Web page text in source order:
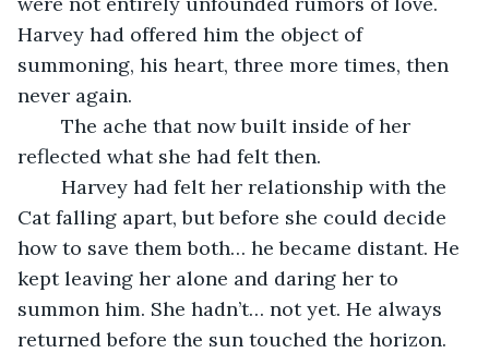
Harvey had offered him the object of
summoning, his heart, three more times, then
never again.
reflected what she had felt then.
Cat falling apart, but before she could decide
how to save them both… he became distant. He
kept leaving her alone and daring her to
summon him. She hadn’t… not yet. He always
returned before the sun touched the horizon.